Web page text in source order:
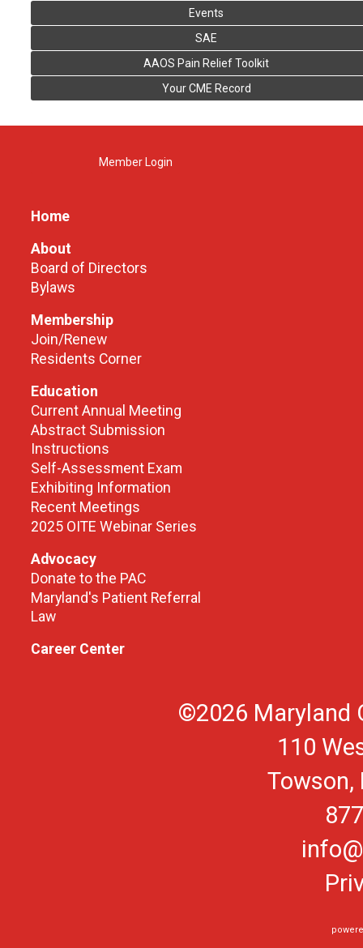
Events
SAE
AAOS Pain Relief Toolkit
Your CME Record
Member Login
Home
About
Board of Directors
Bylaws
Membership
Join/Renew
Residents Corner
Education
Current Annual Meeting
Abstract Submission
Instructions
Self-Assessment Exam
Exhibiting Information
Recent Meetings
2025 OITE Webinar Series
Advocacy
Donate to the PAC
Maryland's Patient Referral
Law
Career Center
©2026 Maryland
110
Towson,